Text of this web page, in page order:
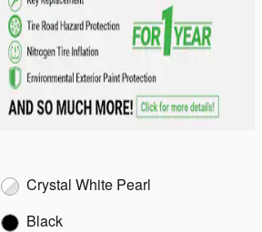
Crystal White Pearl
Black